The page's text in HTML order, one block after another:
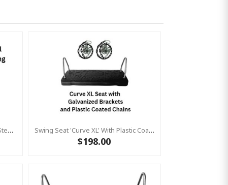
Slash Proof Strap Seat (Stainless Steel) Chain 2.5m (Commercial) Swing Seat 'Curve XL' With Plastic Coated Chains (Residential)
$198.00